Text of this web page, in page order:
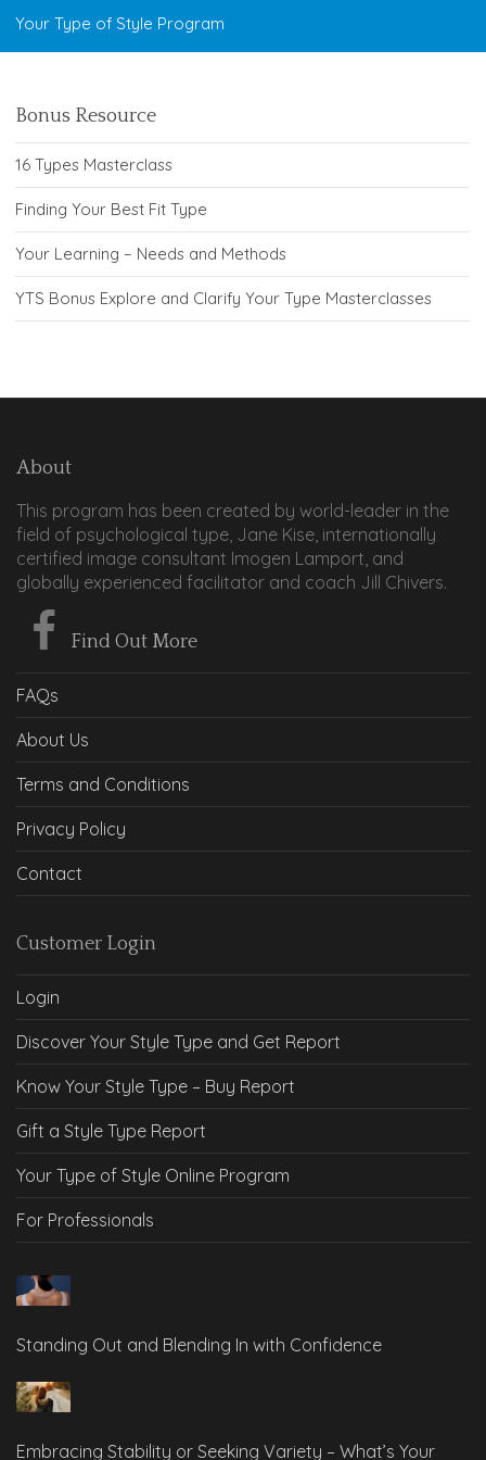
Your Type of Style Program
Bonus Resource
16 Types Masterclass
Finding Your Best Fit Type
Your Learning – Needs and Methods
YTS Bonus Explore and Clarify Your Type Masterclasses
About
This program has been created by world-leader in the
field of psychological type, Jane Kise, internationally
certified image consultant Imogen Lamport, and
globally experienced facilitator and coach Jill Chivers.
Find Out More
FAQs
About Us
Terms and Conditions
Privacy Policy
Contact
Customer Login
Login
Discover Your Style Type and Get Report
Know Your Style Type – Buy Report
Gift a Style Type Report
Your Type of Style Online Program
For Professionals
Standing Out and Blending In with Confidence
Embracing Stability or Seeking Variety – What’s Your